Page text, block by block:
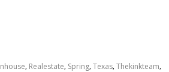
, Realestate, Spring,Texas,Thekinkteam,